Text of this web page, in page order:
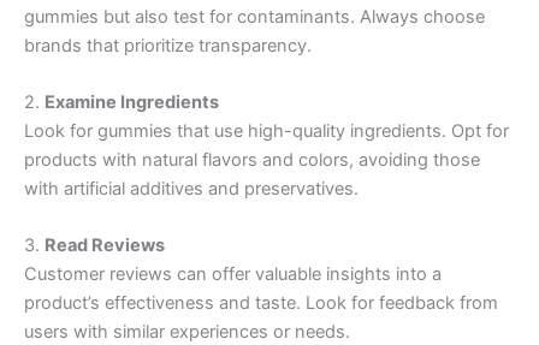
gummies but also test for contaminants. Always choose
brands that prioritize transparency.
2. Examine Ingredients
Look for gummies that use high-quality ingredients. Opt for
products with natural flavors and colors, avoiding those
with artificial additives and preservatives.
3. Read Reviews
Customer reviews can offer valuable insights into a
product’s effectiveness and taste. Look for feedback from
users with similar experiences or needs.